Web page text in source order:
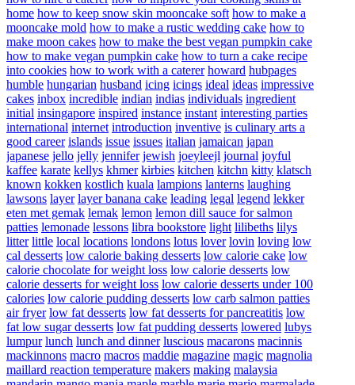
home how to keep snow skin mooncake soft how to make a
mooncake mold how to make a rustic wedding cake how to
make moon cakes how to make the best vegan pumpkin cake
how to make vegan pumpkin cake how to turn a cake recipe
into cookies how to work with a caterer howard hubpages
humble hungarian husband icing icings ideal ideas impressive
cakes inbox incredible indian indias individuals ingredient
initial insingapore inspired instance instant interesting parties
international internet introduction inventive is culinary arts a
good career islands issue issues italian jamaican japan
japanese jello jelly jennifer jewish joeyleejl journal joyful
kaffee karate kellys khmer kirbies kitchen kitchn kitty klatsch
known kokken kostlich kuala lampions lanterns laughing
lawsons layer layer banana cake leading legal legend lekker
eten met gemak lemak lemon lemon dill sauce for salmon
patties lemonade lessons libra bookstore light lilibeths lilys
litter little local locations londons lotus lover lovin loving low
cal desserts low calorie baking desserts low calorie cake low
calorie chocolate for weight loss low calorie desserts low
calorie desserts for weight loss low calorie desserts under 100
calories low calorie pudding desserts low carb salmon patties
air fryer low fat desserts low fat desserts for pancreatitis low
fat low sugar desserts low fat pudding desserts lowered lubys
lumpur lunch lunch and dinner luscious macarons macinnis
mackinnons macro macros maddie magazine magic magnolia
maillard reaction temperature makers making malaysia